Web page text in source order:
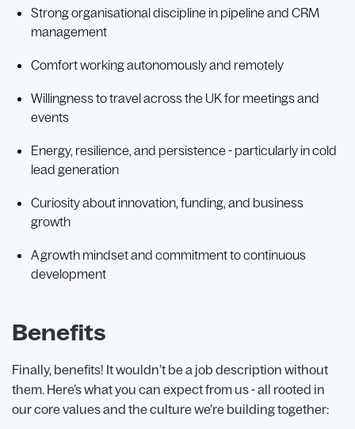
Strong organisational discipline in pipeline and CRM
management
Comfort working autonomously and remotely
Willingness to travel across the UK for meetings and
events
Energy, resilience, and persistence - particularly in cold
lead generation
Curiosity about innovation, funding, and business
growth
A growth mindset and commitment to continuous
development
Benefits
Finally, benefits! It wouldn’t be a job description without
them. Here’s what you can expect from us - all rooted in
our core values and the culture we’re building together: